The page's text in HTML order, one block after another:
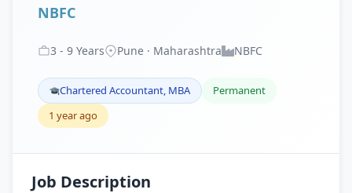
NBFC
3 - 9 Years Pune · Maharashtra NBFC
Chartered Accountant, MBA
Permanent
1 year ago
Job Description